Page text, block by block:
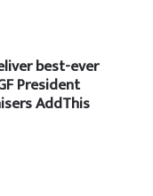
best-ever
President
AddThis